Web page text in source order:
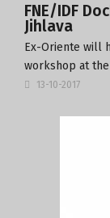
FNE/IDF
Jihlava
Ex-Oriente will
workshop at the
13-10-2017